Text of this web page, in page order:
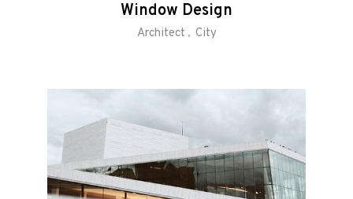
Window Design
Architect City